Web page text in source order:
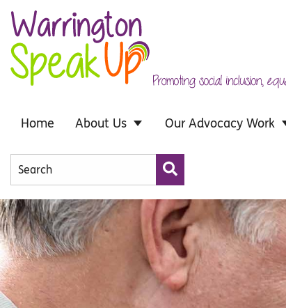
Skip to main content
Home About Us Our Advocacy Work